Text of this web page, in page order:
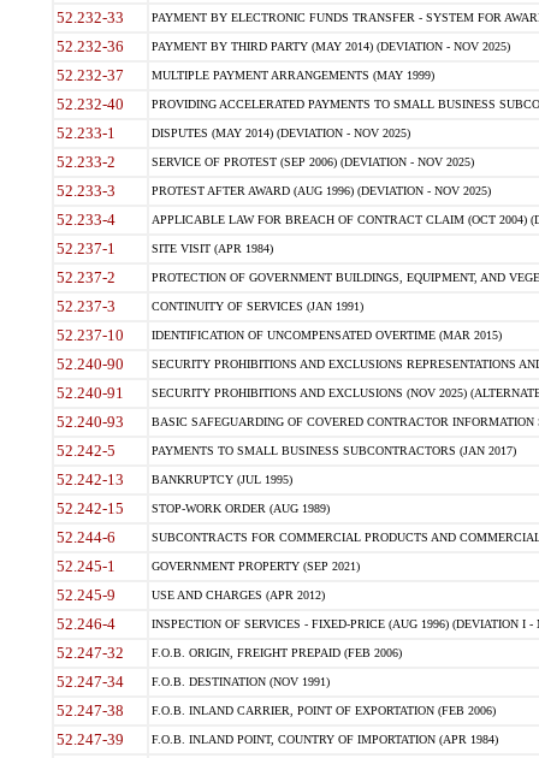
52.232-33 PAYMENT BY ELECTRONIC FUNDS TRANSFER - SYSTEM FOR
52.232-36 PAYMENT BY THIRD PARTY (MAY 2014) (DEVIATION - NOV 2025)
52.232-37 MULTIPLE PAYMENT ARRANGEMENTS (MAY 1999)
52.232-40 PROVIDING ACCELERATED PAYMENTS TO SMALL BUSINESS
52.233-1 DISPUTES (MAY 2014) (DEVIATION - NOV 2025)
52.233-2 SERVICE OF PROTEST (SEP 2006) (DEVIATION - NOV 2025)
52.233-3 PROTEST AFTER AWARD (AUG 1996) (DEVIATION - NOV 2025)
52.233-4 APPLICABLE LAW FOR BREACH OF CONTRACT CLAIM (OCT 2004)
52.237-1 SITE VISIT (APR 1984)
52.237-2 PROTECTION OF GOVERNMENT BUILDINGS, EQUIPMENT, AND
52.237-3 CONTINUITY OF SERVICES (JAN 1991)
52.237-10 IDENTIFICATION OF UNCOMPENSATED OVERTIME (MAR 2015)
52.240-90 SECURITY PROHIBITIONS AND EXCLUSIONS REPRESENTATIONS
52.240-91 SECURITY PROHIBITIONS AND EXCLUSIONS (NOV 2025)
52.240-93 BASIC SAFEGUARDING OF COVERED CONTRACTOR INFORMATION
52.242-5 PAYMENTS TO SMALL BUSINESS SUBCONTRACTORS (JAN 2017)
52.242-13 BANKRUPTCY (JUL 1995)
52.242-15 STOP-WORK ORDER (AUG 1989)
52.244-6 SUBCONTRACTS FOR COMMERCIAL PRODUCTS AND
52.245-1 GOVERNMENT PROPERTY (SEP 2021)
52.245-9 USE AND CHARGES (APR 2012)
52.246-4 INSPECTION OF SERVICES - FIXED-PRICE (AUG 1996) (DEVIATION I -
52.247-32 F.O.B. ORIGIN, FREIGHT PREPAID (FEB 2006)
52.247-34 F.O.B. DESTINATION (NOV 1991)
52.247-38 F.O.B. INLAND CARRIER, POINT OF EXPORTATION (FEB 2006)
52.247-39 F.O.B. INLAND POINT, COUNTRY OF IMPORTATION (APR 1984)